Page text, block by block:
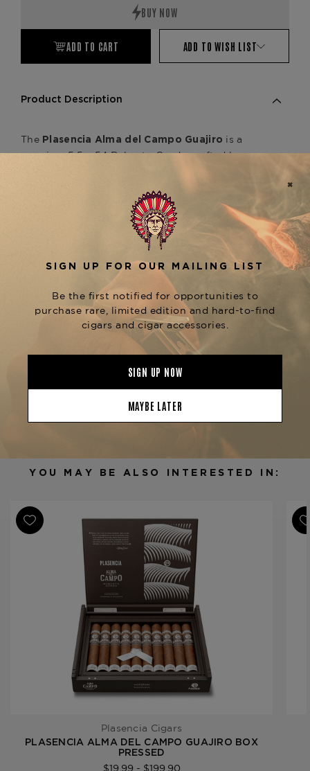
ADD TO CART ADD TO WISH LIST
Product Description
The Plasencia Alma del Campo Guajiro is a
premium 5.5 x 54 Robusto Gordo crafted by
in a medium-bodied smoking experience with
rich notes of coffee, nuts, and a creamy touch of
spice. The Alma del Campo line also includes
other notable sizes, such as the Travesía (6.5 x 54
Toro Extra) and Sendero (6 x 56 Toro Gordo),
each offering a distinct smoking experience.
Discover the Plasencia Alma del Campo Guajiro
at The Tobacconist of Greenwich.
Product Specs
Robusto Gordo
Origin
Nicaragua
Ring Gauge
Product Line
Alma del Campo
YOU MAY BE ALSO INTERESTED IN:
Plasencia Cigars
PLASENCIA ALMA DEL CAMPO GUAJIRO BOX
PRESSED
$19.99 - $199.90